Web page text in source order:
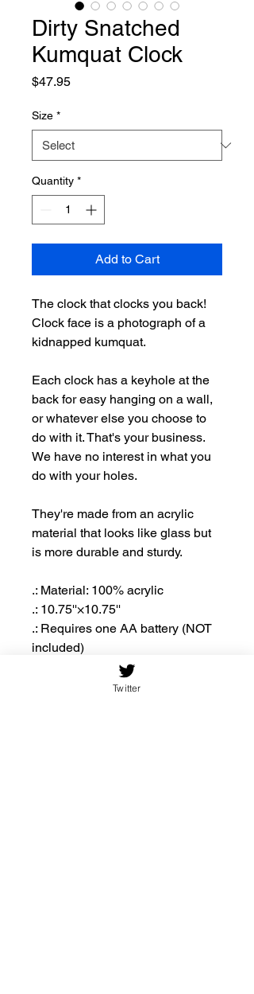
Dirty Snatched
Kumquat Clock
$47.95Price
Size *
Quantity *
Add to Cart
The clock that clocks you back!
Clock face is a photograph of a
kidnapped kumquat.
Each clock has a keyhole at the
back for easy hanging on a wall,
or whatever else you choose to
do with it. That's your business.
We have no interest in what you
do with your holes.
They're made from an acrylic
material that looks like glass but
is more durable and sturdy.
.: Material: 100% acrylic
.: 10.75''×10.75''
.: Requires one AA battery (NOT
included)
.: Includes keyhole hanging slot
Twitter